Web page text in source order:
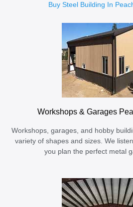
Buy Steel Building In
Workshops & Garages
Workshops, garages, and hobby
variety of shapes and sizes. We
you plan the perfect metal